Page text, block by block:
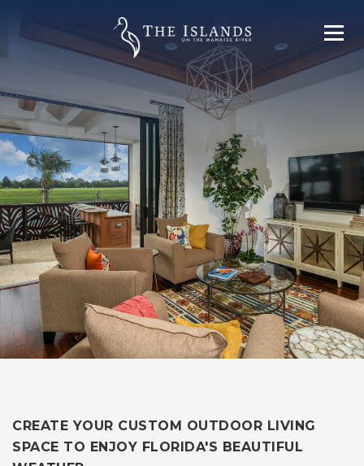
CREATE YOUR CUSTOM OUTDOOR LIVING
SPACE TO ENJOY FLORIDA'S BEAUTIFUL